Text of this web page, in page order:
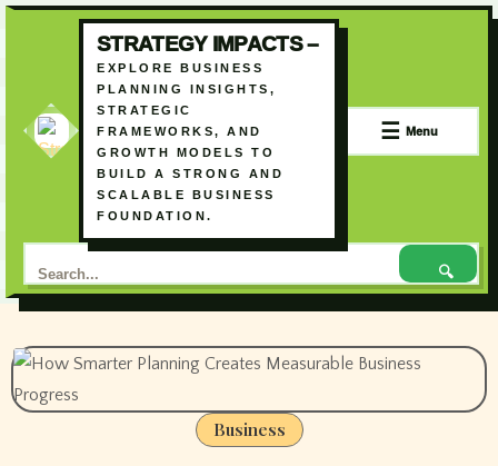
STRATEGY IMPACTS –
EXPLORE BUSINESS
PLANNING INSIGHTS,
STRATEGIC
FRAMEWORKS, AND
GROWTH MODELS TO
BUILD A STRONG AND
SCALABLE BUSINESS
FOUNDATION.
🔍
☰ Menu
Skip
to
Business